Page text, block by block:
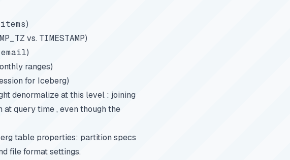
)
vs. TIMESTAMP)
email)
ranges)
for Iceberg)
denormalize at this level : joining
query time , even though the
table properties: partition specs
file format settings.